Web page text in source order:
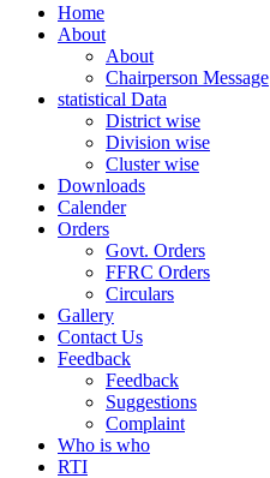
Home
About
About
Chairperson Message
statistical Data
District wise
Division wise
Cluster wise
Downloads
Calender
Orders
Govt. Orders
FFRC Orders
Circulars
Gallery
Contact Us
Feedback
Feedback
Suggestions
Complaint
Who is who
RTI